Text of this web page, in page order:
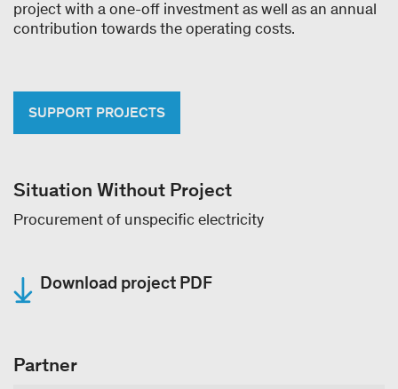
project with a one-off investment as well as an annual
contribution towards the operating costs.
SUPPORT PROJECTS
Situation Without Project
Procurement of unspecific electricity
Download project PDF
Partner